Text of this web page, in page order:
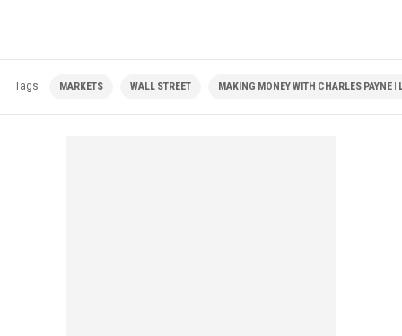
Tags MARKETS WALL STREET MAKING MONEY WITH CHARLES PAYNE |